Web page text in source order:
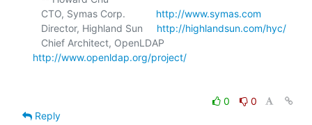
   CTO, Symas Corp.
http://www.symas.com
   Director, Highland Sun
http://highlandsun.com/hyc/
http://www.openldap.org/project/
0
0
Reply